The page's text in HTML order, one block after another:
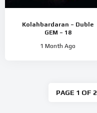
Kolahbardaran – Duble
GEM – 18
1 Month Ago
PAGE 1 OF 2